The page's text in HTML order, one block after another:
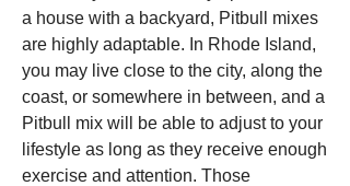
a house with a backyard, Pitbull mixes
are highly adaptable. In Rhode Island,
you may live close to the city, along the
coast, or somewhere in between, and a
Pitbull mix will be able to adjust to your
lifestyle as long as they receive enough
exercise and attention. Those